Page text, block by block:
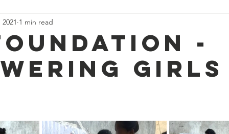
FITNESS CAMP
RENOVATION & REUSE FINANCIAL LITERACY CAMPS
-
Girls
1 min read